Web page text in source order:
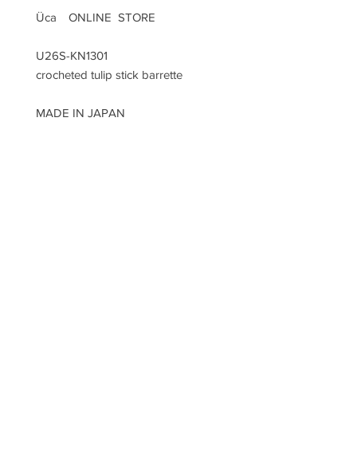
Üca ONLINE STORE
U26S-KN1301
crocheted tulip stick barrette
MADE IN JAPAN